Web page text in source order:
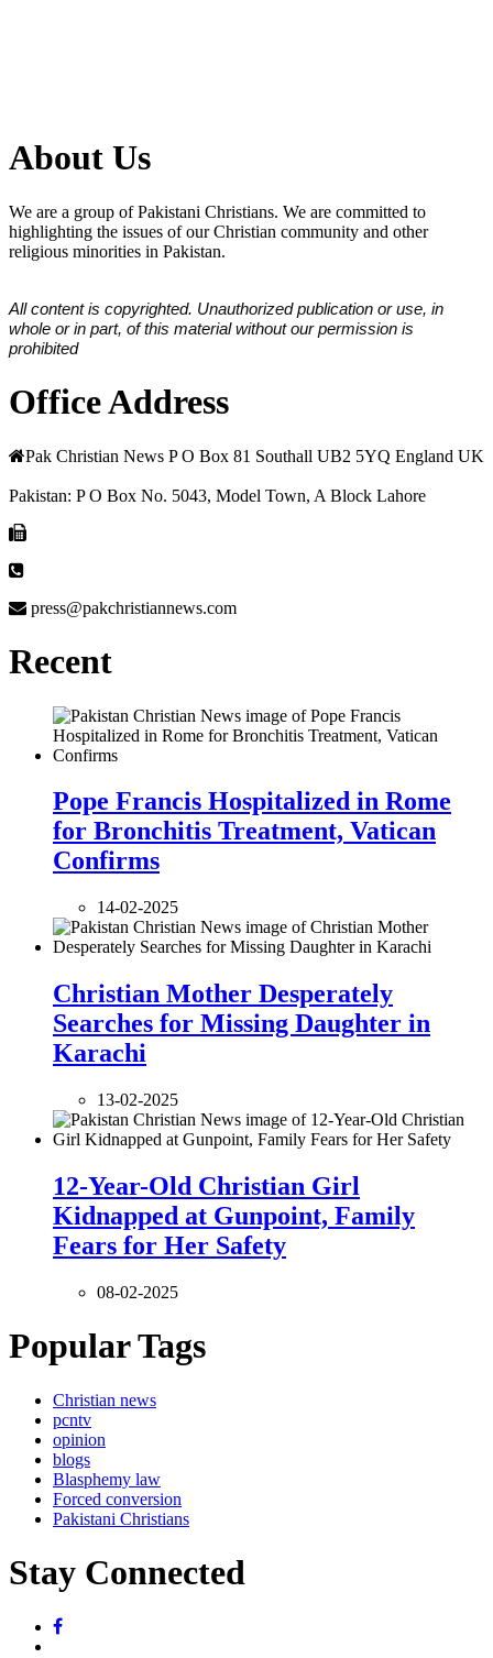
About Us
We are a group of Pakistani Christians. We are committed to
highlighting the issues of our Christian community and other
religious minorities in Pakistan.
All content is copyrighted. Unauthorized publication or use, in
whole or in part, of this material without our permission is
prohibited
Office Address
Pak Christian News P O Box 81 Southall UB2 5YQ England UK
Pakistan: P O Box No. 5043, Model Town, A Block Lahore
press@pakchristiannews.com
Recent
Pope Francis Hospitalized in Rome
for Bronchitis Treatment, Vatican
Confirms
14-02-2025
Christian Mother Desperately
Searches for Missing Daughter in
Karachi
13-02-2025
12-Year-Old Christian Girl
Kidnapped at Gunpoint, Family
Fears for Her Safety
08-02-2025
Popular Tags
Christian news
pcntv
opinion
blogs
Blasphemy law
Forced conversion
Pakistani Christians
Stay Connected